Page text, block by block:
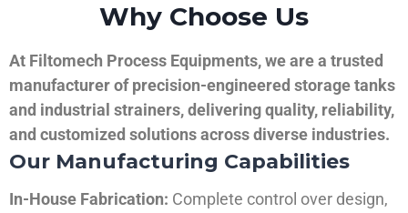
Why Choose Us
At Filtomech Process Equipments, we are a trusted
manufacturer of precision-engineered storage tanks
and industrial strainers, delivering quality, reliability,
and customized solutions across diverse industries.
Our Manufacturing Capabilities
In-House Fabrication: Complete control over design,